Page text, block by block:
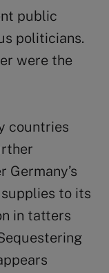
public
politicians.
were the
countries
Germany’s
to its
in tatters